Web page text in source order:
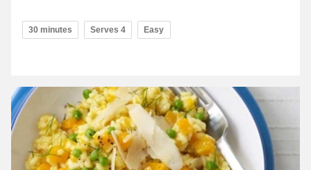
30 minutes Serves 4 Easy